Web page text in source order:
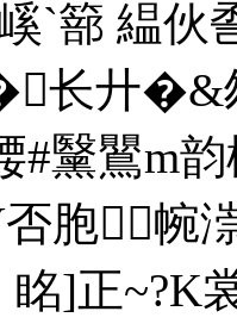
篰 緼
长廾
黳鸎m
胞帵
]正~?K